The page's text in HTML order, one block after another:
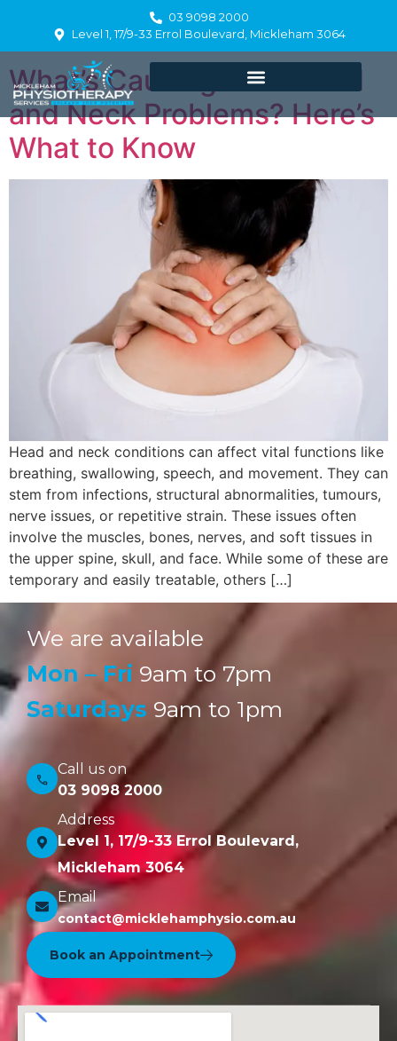
03 9098 2000
Level 1, 17/9-33 Errol Boulevard, Mickleham 3064
Day:July 10, 2025
What’s Causing Your Head
and Neck Problems? Here’s
What to Know
Head and neck conditions can affect vital functions like
breathing, swallowing, speech, and movement. They can
stem from infections, structural abnormalities, tumours,
nerve issues, or repetitive strain. These issues often
involve the muscles, bones, nerves, and soft tissues in
the upper spine, skull, and face. While some of these are
temporary and easily treatable, others […]
We are available
Mon – Fri 9am to 7pm
Saturdays 9am to 1pm
Call us on
03 9098 2000
Address
Level 1, 17/9-33 Errol Boulevard,
Mickleham 3064
Email
contact@micklehamphysio.com.au
Book an Appointment